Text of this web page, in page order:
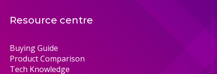
Resource centre
Buying Guide
Product Comparison
Tech Knowledge